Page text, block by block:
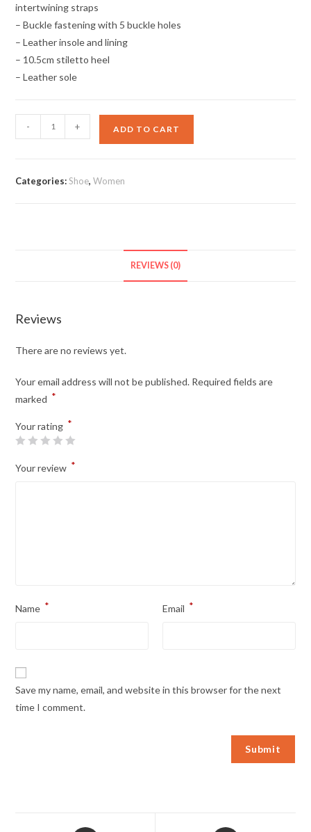
intertwining straps
– Buckle fastening with 5 buckle holes
– Leather insole and lining
– 10.5cm stiletto heel
– Leather sole
TRIBUTE
SANDALS
- + ADD TO CART
Categories:Shoe,Women
REVIEWS (0)
Reviews
There are no reviews yet.
Your email address will not be published. Required fields are
marked *
Your rating *
Your review *
Name * Email *
Save my name, email, and website in this browser for the next
time I comment.